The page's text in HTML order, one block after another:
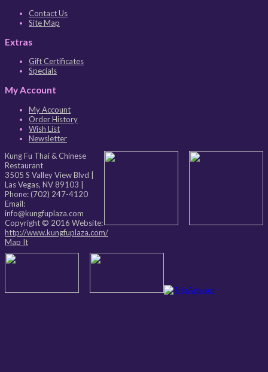
Contact Us
Site Map
Extras
Gift Certificates
Specials
My Account
My Account
Order History
Wish List
Newsletter
Kung Fu Thai & Chinese
Restaurant
3505 S Valley View Blvd |
Las Vegas, NV89103 |
Phone:(702) 247-4120
Email:
info@kungfuplaza.com
Copyright © 2016 Website:
http://www.kungfuplaza.com/
Map It